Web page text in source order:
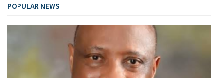
POPULAR NEWS